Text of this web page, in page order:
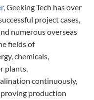
, Geeking Tech has over
project cases,
numerous overseas
fields of
chemicals,
plants,
continuously,
production